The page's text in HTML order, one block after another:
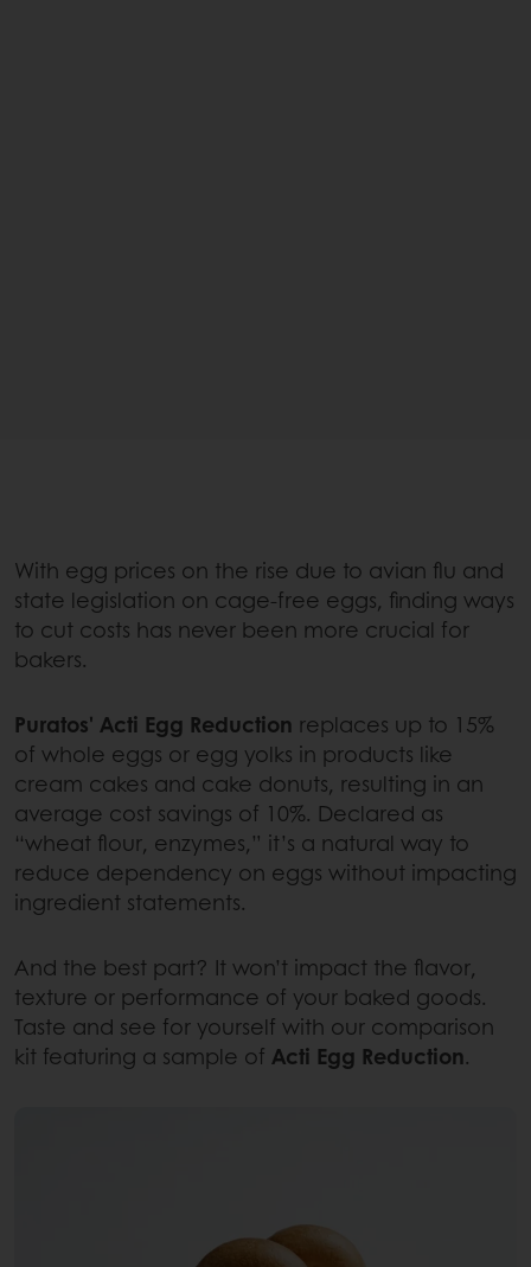
With egg prices on the rise due to avian flu and
state legislation on cage-free eggs, finding ways
to cut costs has never been more crucial for
bakers.
Puratos' Acti Egg Reduction replaces up to 15%
of whole eggs or egg yolks in products like
cream cakes and cake donuts, resulting in an
average cost savings of 10%. Declared as
“wheat flour, enzymes,” it’s a natural way to
reduce dependency on eggs without impacting
ingredient statements.
And the best part? It won’t impact the flavor,
texture or performance of your baked goods.
Taste and see for yourself with our comparison
kit featuring a sample of Acti Egg Reduction.